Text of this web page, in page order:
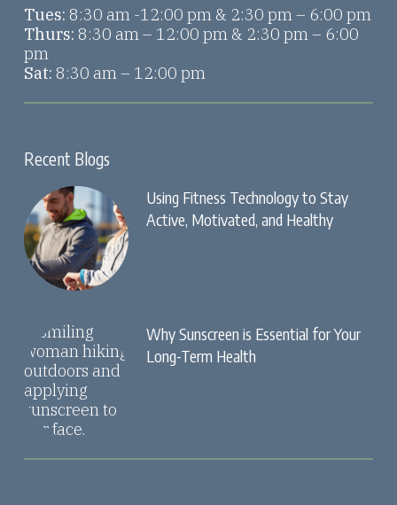
Tues: 8:30 am -12:00 pm & 2:30 pm – 6:00 pm
Thurs: 8:30 am – 12:00 pm & 2:30 pm – 6:00
pm
Sat: 8:30 am – 12:00 pm
Recent Blogs
Using Fitness Technology to Stay
Active, Motivated, and Healthy
Why Sunscreen is Essential for Your
Long-Term Health